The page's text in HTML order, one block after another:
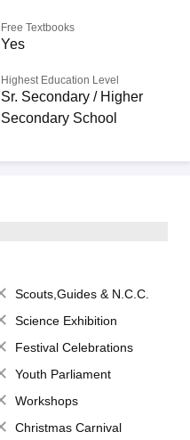
Free Textbooks
Yes
Highest Education Level
Sr. Secondary / Higher
Secondary School
Scouts,Guides & N.C.C.
Science Exhibition
Festival Celebrations
Youth Parliament
Workshops
Christmas Carnival